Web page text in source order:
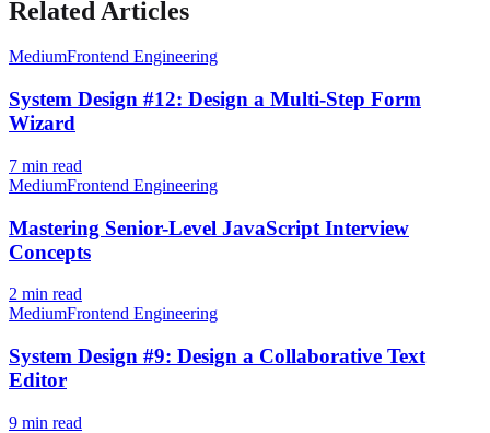
Related Articles
MediumFrontend Engineering
System Design #12: Design a Multi-Step Form
Wizard
7 min read
MediumFrontend Engineering
Mastering Senior-Level JavaScript Interview
Concepts
2 min read
MediumFrontend Engineering
System Design #9: Design a Collaborative Text
Editor
9 min read